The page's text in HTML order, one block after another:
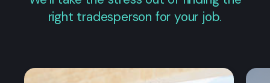
right tradesperson for your job.